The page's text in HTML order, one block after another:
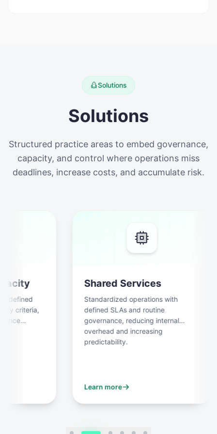
Solutions
Solutions
Structured practice areas to embed governance,
capacity, and control where operations miss
deadlines, increase costs, and accumulate risk.
criteria,
Shared Services
Standardized operations with
defined SLAs and routine
governance, reducing internal
overhead and increasing
predictability.
Learn more